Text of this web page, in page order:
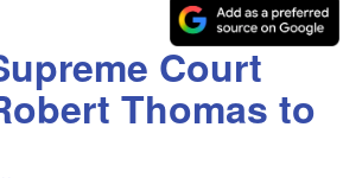
Court
Thomas to